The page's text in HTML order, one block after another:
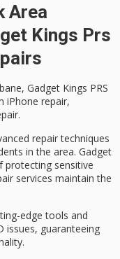
Area
Kings Prs
Gadget Kings PRS
iPhone repair,
.
repair techniques
in the area. Gadget
protecting sensitive
services maintain the
edge tools and
issues, guaranteeing